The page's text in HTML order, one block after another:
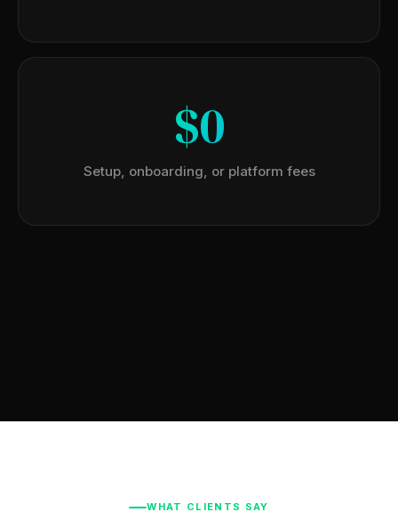
$0
Setup, onboarding, or platform fees
WHAT CLIENTS SAY